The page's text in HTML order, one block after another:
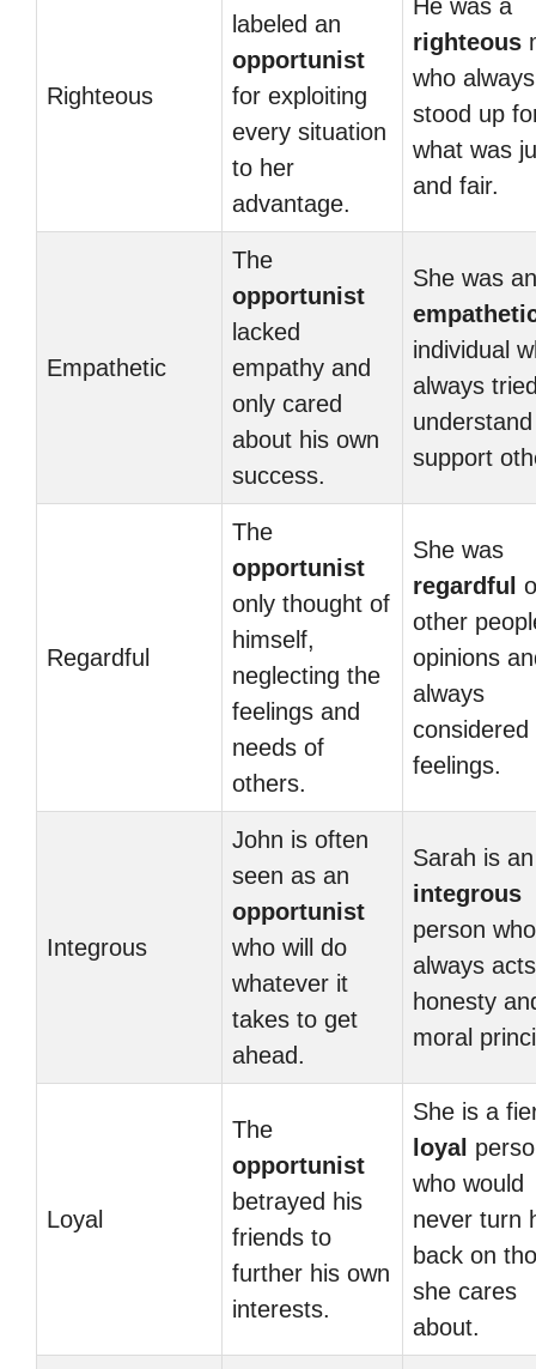
Righteous
labeled an
opportunist
for exploiting
every situation
to her
advantage.
He was a
righteous
who always
stood up
what was
and fair.
Empathetic
The
opportunist
lacked
empathy and
only cared
about his own
success.
She was an
individual
always
support
Regardful
The
opportunist
only thought of
himself,
neglecting the
feelings and
needs of
others.
She was
regardful
other
opinions
always
considered
feelings.
Integrous
John is often
seen as an
opportunist
who will do
whatever it
takes to get
ahead.
Sarah is an
integrous
person who
always
honesty
moral
Loyal
The
opportunist
betrayed his
friends to
further his own
interests.
She is a
loyal
who would
never turn
back on
she cares
about.